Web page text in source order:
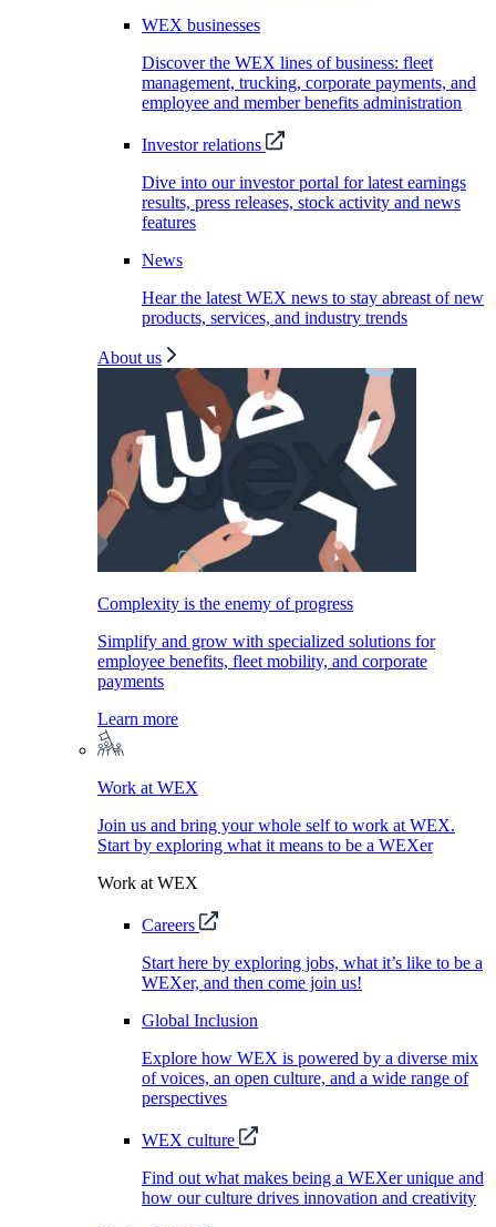
WEX businesses
Discover the WEX lines of business: fleet
management, trucking, corporate payments, and
employee and member benefits administration
Investor relations
Dive into our investor portal for latest earnings
results, press releases, stock activity and news
features
News
Hear the latest WEX news to stay abreast of new
products, services, and industry trends
About us
Complexity is the enemy of progress
Simplify and grow with specialized solutions for
employee benefits, fleet mobility, and corporate
payments
Learn more
Work at WEX
Join us and bring your whole self to work at WEX.
Start by exploring what it means to be a WEXer
Work at WEX
Careers
Start here by exploring jobs, what it’s like to be a
WEXer, and then come join us!
Global Inclusion
Explore how WEX is powered by a diverse mix
of voices, an open culture, and a wide range of
perspectives
WEX culture
Find out what makes being a WEXer unique and
how our culture drives innovation and creativity